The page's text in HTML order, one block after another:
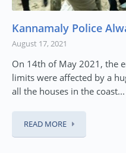
Kannamaly Police
August 17, 2021
On 14th of May 2021, the
limits were affected by a
all the houses in the coast...
READ MORE